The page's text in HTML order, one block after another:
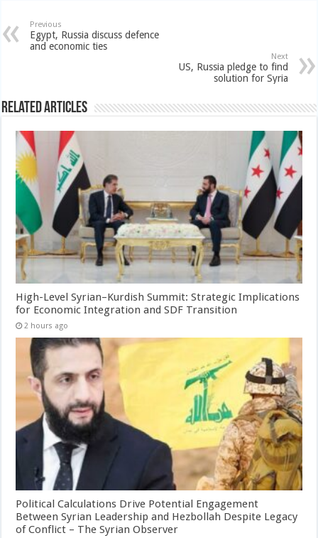
Previous
Egypt, Russia discuss defence
and economic ties
Next
US, Russia pledge to find
solution for Syria
Related Articles
High-Level Syrian–Kurdish Summit: Strategic Implications
for Economic Integration and SDF Transition
2 hours ago
Political Calculations Drive Potential Engagement
Between Syrian Leadership and Hezbollah Despite Legacy
of Conflict – The Syrian Observer